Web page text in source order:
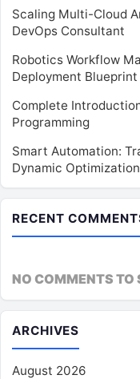
Scaling Multi-Cloud
DevOps Consultant
Robotics Workflow
Deployment Blueprint
Complete
Programming
Smart Automation:
Dynamic Optimization
RECENT
NO COMMENTS TO
ARCHIVES
August 2026